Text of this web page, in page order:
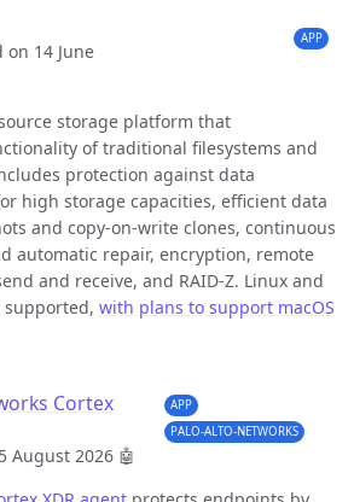
on 14 June
APP
storage platform that
of traditional filesystems and
protection against data
high storage capacities, efficient data
and copy-on-write clones, continuous
automatic repair, encryption, remote
and receive, and RAID-Z. Linux and
supported, with plans to support macOS
Cortex
August 2026 🤖
APP
PALO-ALTO-NETWORKS